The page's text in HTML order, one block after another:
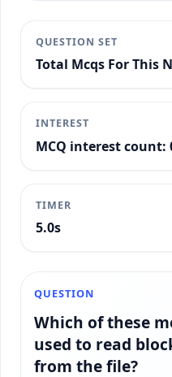
QUESTION SET
Total Mcqs For This
INTEREST
MCQ interest count:
TIMER
5.2s
QUESTION
Which of these
used to read
from the file?